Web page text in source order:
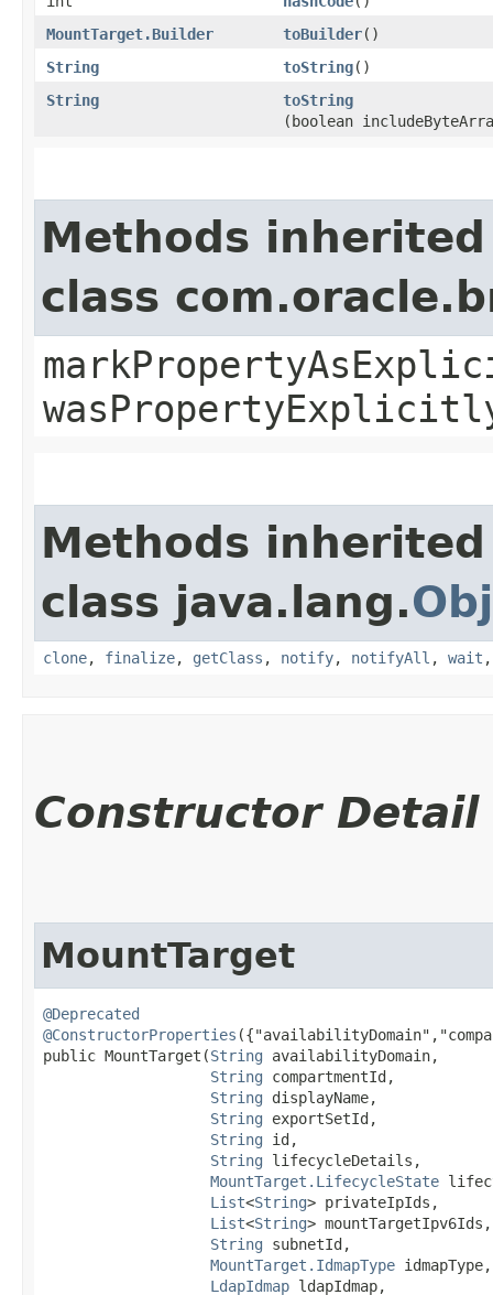
MountTarget.Builder
toBuilder()
String
toString()
String
toString
(boolean
Methods
class
Methods
class java.lang.
clone, finalize, getClass , notify, notifyAll , wait
Constructor Detail
MountTarget
@Deprecated
@ConstructorProperties
public MountTarget​(String availabilityDomain,
String compartmentId,
String displayName,
String exportSetId,
String id,
String lifecycleDetails,
MountTarget.LifecycleState
List<String> privateIpIds,
List<String> mountTargetIpv6Ids,
String subnetId,
MountTarget.IdmapType idmapType,
LdapIdmap ldapIdmap,